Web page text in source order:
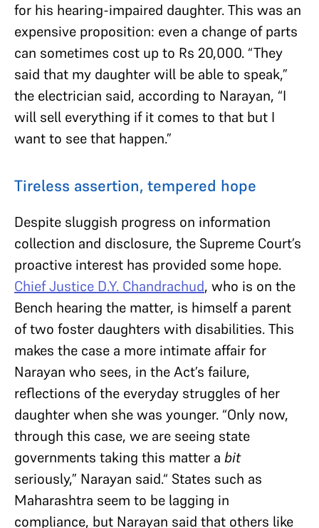
for his hearing-impaired daughter. This was an
expensive proposition: even a change of parts
can sometimes cost up to Rs 20,000. “They
said that my daughter will be able to speak,”
the electrician said, according to Narayan, “I
will sell everything if it comes to that but I
want to see that happen.”
Tireless assertion, tempered hope
Despite sluggish progress on information
collection and disclosure, the Supreme Court’s
proactive interest has provided some hope.
Chief Justice D.Y. Chandrachud, who is on the
Bench hearing the matter, is himself a parent
of two foster daughters with disabilities. This
makes the case a more intimate affair for
Narayan who sees, in the Act’s failure,
reflections of the everyday struggles of her
daughter when she was younger. “Only now,
through this case, we are seeing state
governments taking this matter a bit
seriously,” Narayan said.“ States such as
Maharashtra seem to be lagging in
compliance, but Narayan said that others like